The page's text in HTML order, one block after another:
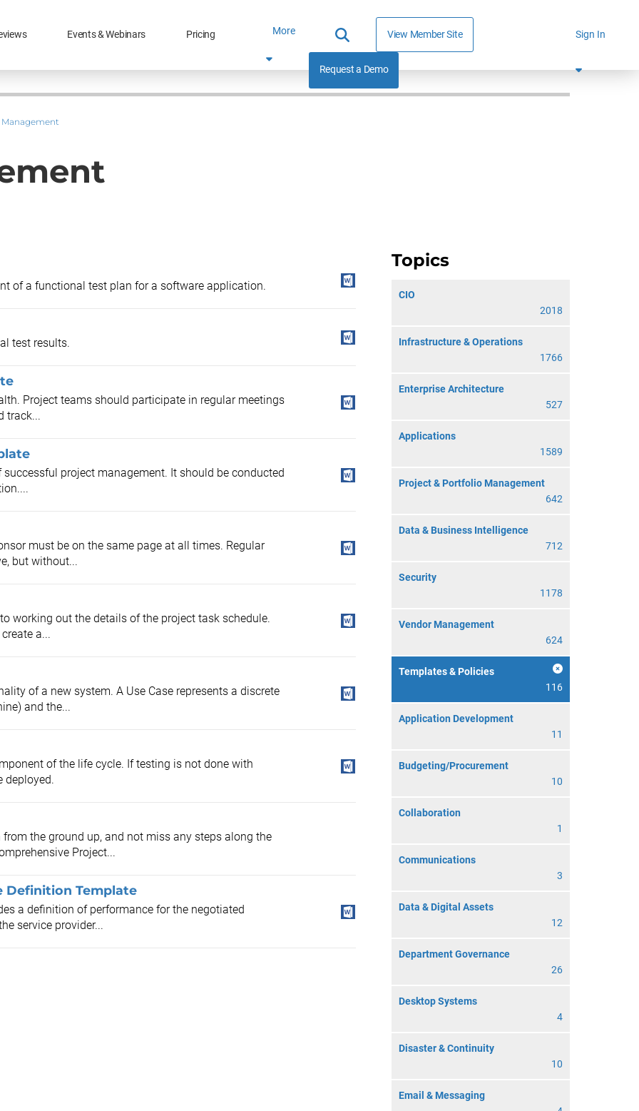
Events & Webinars Pricing More View Member Site
Request a Demo
Sign In
Management
Topics
CIO
2018
Infrastructure & Operations
1766
Enterprise Architecture
527
Applications
1589
Project & Portfolio Management
642
Data & Business Intelligence
712
Security
1178
Vendor Management
624
Templates & Policies
116
Application Development
11
Budgeting/Procurement
10
Collaboration
1
Communications
3
Data & Digital Assets
12
Department Governance
26
Desktop Systems
4
Disaster & Continuity
10
Email & Messaging
of a functional test plan for a software application.
test results.
Project teams should participate in regular meetings
track...
project management. It should be conducted
must be on the same page at all times. Regular
but without...
working out the details of the project task schedule.
a...
of a new system. A Use Case represents a discrete
and the...
of the life cycle. If testing is not done with
deployed.
the ground up, and not miss any steps along the
Project...
Definition Template
a definition of performance for the negotiated
service provider...